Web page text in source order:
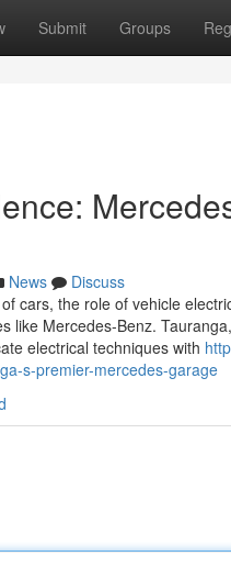
Submit Groups
News
Discuss
cars, the role of vehicle
like Mercedes-Benz.
electrical techniques with
s-premier-mercedes-garage